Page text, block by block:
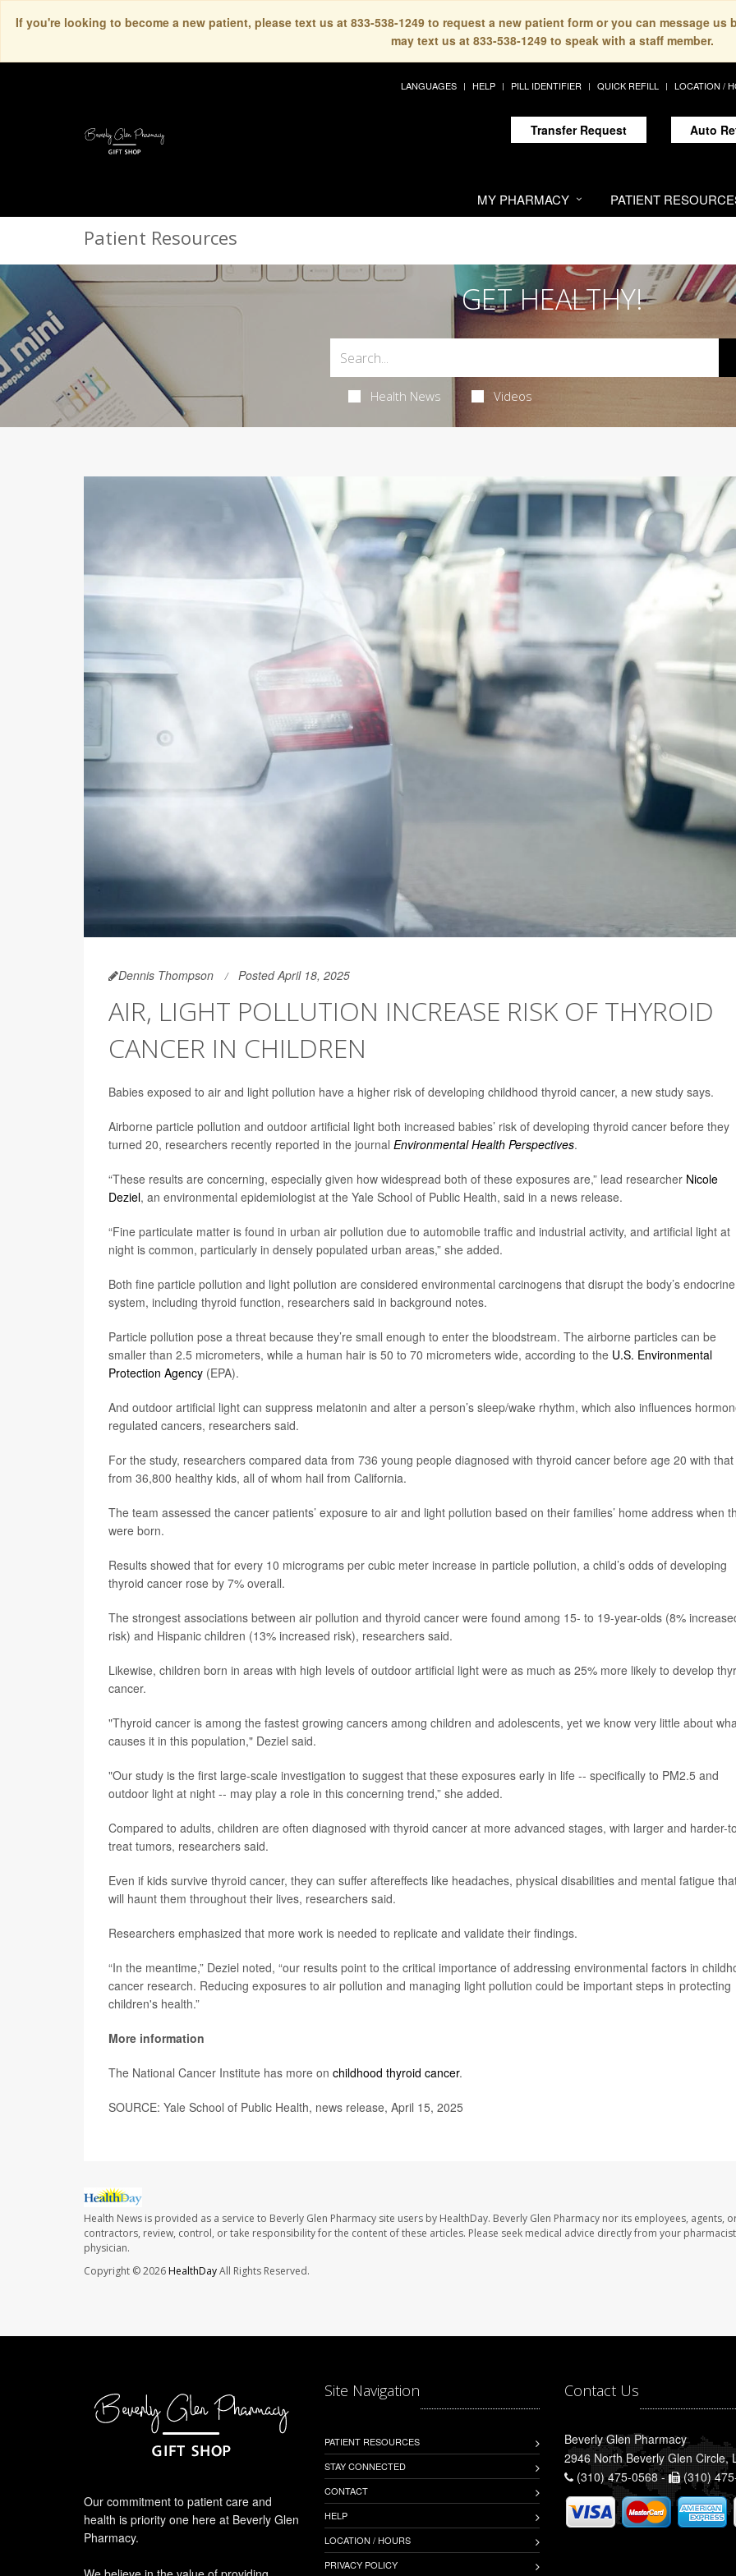
If you're looking to become a new patient, please text us at 833-538-1249 to request a new patient form or you can message
may text us at 833-538-1249 to speak with a staff member.
LANGUAGES HELP PILL IDENTIFIER QUICK REFILL LOCATION /
Transfer Request Auto
MY PHARMACY PATIENT
Patient Resources
GET HEALTHY!
Health News Videos
Dennis Thompson Posted April 18, 2025
AIR, LIGHT POLLUTION INCREASE RISK OF THYROID
CANCER IN CHILDREN
Babies exposed to air and light pollution have a higher risk of developing childhood thyroid cancer, a new study says.
Airborne particle pollution and outdoor artificial light both increased babies’ risk of developing thyroid cancer before they
turned 20, researchers recently reported in the journal Environmental Health Perspectives.
“These results are concerning, especially given how widespread both of these exposures are,” lead researcher Nicole
Deziel, an environmental epidemiologist at the Yale School of Public Health, said in a news release.
“Fine particulate matter is found in urban air pollution due to automobile traffic and industrial activity, and artificial light at
night is common, particularly in densely populated urban areas,” she added.
Both fine particle pollution and light pollution are considered environmental carcinogens that disrupt the body’s endocrine
system, including thyroid function, researchers said in background notes.
Particle pollution pose a threat because they’re small enough to enter the bloodstream. The airborne particles can be
smaller than 2.5 micrometers, while a human hair is 50 to 70 micrometers wide, according to the U.S. Environmental
Protection Agency (EPA).
And outdoor artificial light can suppress melatonin and alter a person’s sleep/wake rhythm, which also influences
regulated cancers, researchers said.
For the study, researchers compared data from 736 young people diagnosed with thyroid cancer before age 20 with that
from 36,800 healthy kids, all of whom hail from California.
The team assessed the cancer patients’ exposure to air and light pollution based on their families’ home address when
were born.
Results showed that for every 10 micrograms per cubic meter increase in particle pollution, a child’s odds of developing
thyroid cancer rose by 7% overall.
The strongest associations between air pollution and thyroid cancer were found among 15- to 19-year-olds (8%
risk) and Hispanic children (13% increased risk), researchers said.
Likewise, children born in areas with high levels of outdoor artificial light were as much as 25% more likely to develop
cancer.
"Thyroid cancer is among the fastest growing cancers among children and adolescents, yet we know very little about
causes it in this population," Deziel said.
"Our study is the first large-scale investigation to suggest that these exposures early in life -- specifically to PM2.5 and
outdoor light at night -- may play a role in this concerning trend,” she added.
Compared to adults, children are often diagnosed with thyroid cancer at more advanced stages, with larger and harder-
treat tumors, researchers said.
Even if kids survive thyroid cancer, they can suffer aftereffects like headaches, physical disabilities and mental fatigue
will haunt them throughout their lives, researchers said.
Researchers emphasized that more work is needed to replicate and validate their findings.
“In the meantime,” Deziel noted, “our results point to the critical importance of addressing environmental factors in
cancer research. Reducing exposures to air pollution and managing light pollution could be important steps in protecting
children's health.”
More information
The National Cancer Institute has more on childhood thyroid cancer.
SOURCE: Yale School of Public Health, news release, April 15, 2025
Health News is provided as a service to Beverly Glen Pharmacy site users by HealthDay. Beverly Glen Pharmacy nor its employees, agents,
contractors, review, control, or take responsibility for the content of these articles. Please seek medical advice directly from your
physician.
Copyright © 2026HealthDayAll Rights Reserved.
Our commitment to patient care and
health is priority one here at Beverly Glen
Pharmacy.
Site Navigation
PATIENT RESOURCES
STAY CONNECTED
CONTACT
HELP
LOCATION / HOURS
PRIVACY POLICY
Contact Us
Beverly Glen Pharmacy
2946 North Beverly Glen Circle,
(310) 475-0568 -
(310)